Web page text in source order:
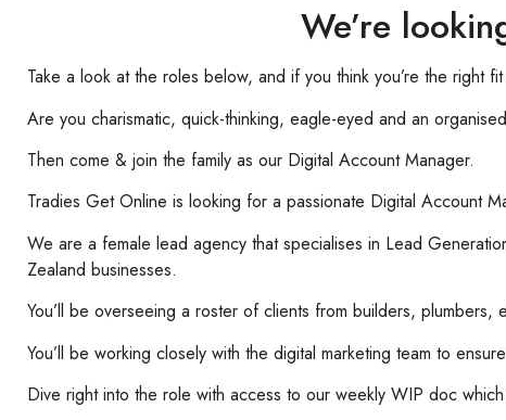
We’re
Take a look at the roles below, and if you think you’re the right
Are you charismatic, quick-thinking, eagle-eyed and an
Then come & join the family as our Digital Account Manager.
Tradies Get Online is looking for a passionate Digital Account
We are a female lead agency that specialises in Lead
Zealand businesses.
You’ll be overseeing a roster of clients from builders,
You’ll be working closely with the digital marketing team to
Dive right into the role with access to our weekly WIP doc